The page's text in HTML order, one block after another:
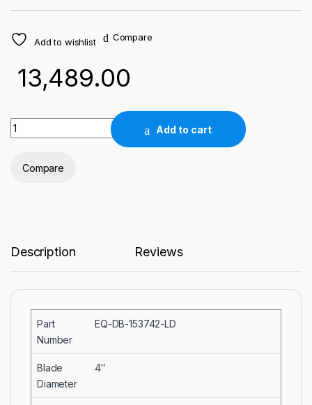
Add to wishlist Compare
13,489.00
4" Dia x 0.014"(0.35 mm) t x0.5" Arbor Edge Sintered
Add to cart
Compare
Description Reviews
Part
Number
EQ-DB-153742-LD
Blade
Diameter
4″